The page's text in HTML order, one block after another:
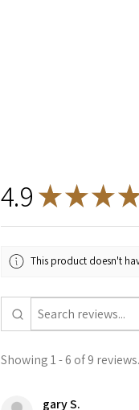
4.9 ★★★★
This product doesn't
Showing 1 - 6 of 9 reviews.
gary S.